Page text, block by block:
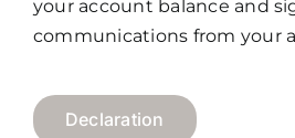
your account balance and
communications from your
Declaration